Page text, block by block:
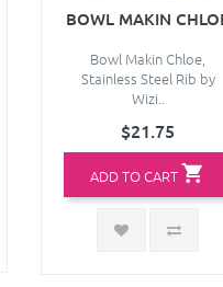
BOWL MAKIN
Bowl Makin Chloe,
Stainless Steel Rib by
Wizi..
$21.75
ADD TO CART